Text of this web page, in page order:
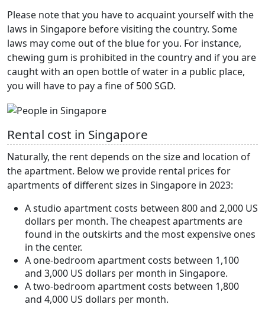
Please note that you have to acquaint yourself with the
laws in Singapore before visiting the country. Some
laws may come out of the blue for you. For instance,
chewing gum is prohibited in the country and if you are
caught with an open bottle of water in a public place,
you will have to pay a fine of 500 SGD.
Rental cost in Singapore
Naturally, the rent depends on the size and location of
the apartment. Below we provide rental prices for
apartments of different sizes in Singapore in 2023:
A studio apartment costs between 800 and 2,000 US
dollars per month. The cheapest apartments are
found in the outskirts and the most expensive ones
in the center.
A one-bedroom apartment costs between 1,100
and 3,000 US dollars per month in Singapore.
A two-bedroom apartment costs between 1,800
and 4,000 US dollars per month.